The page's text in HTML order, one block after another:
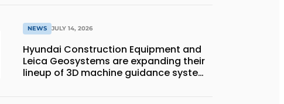
NEWS JULY 14, 2026
Hyundai Construction Equipment and
Leica Geosystems are expanding their
lineup of 3D machine guidance systems